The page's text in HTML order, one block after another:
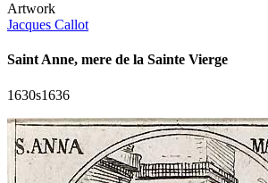
Artwork
Jacques Callot
Saint Anne, mere de la Sainte Vierge
1630s1636